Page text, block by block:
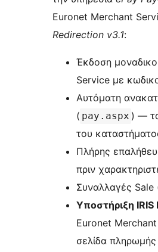
Euronet Merchant
Redirection v3.1:
Έκδοση
Service με
Αυτόματη
( pay.aspx ) —
του
Πλήρης
πριν
Συναλλαγές Sale
Υποστήριξη IRIS
Euronet
σελίδα πληρωμής